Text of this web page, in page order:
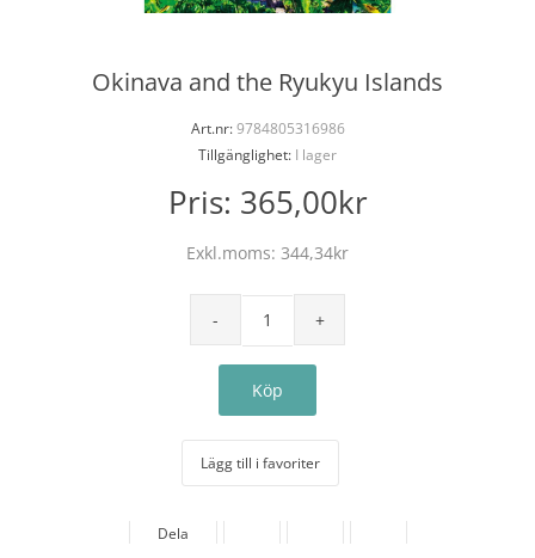
Okinava and the Ryukyu Islands
Art.nr:9784805316986
Tillgänglighet: I lager
Pris: 365,00kr
Exkl.moms: 344,34kr
Lägg till i favoriter
Dela